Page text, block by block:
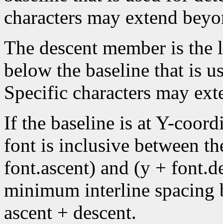
characters may extend
The descent member is
below the baseline that is
Specific characters may
If the baseline is at Y-
font is inclusive between
font.ascent) and (y +
minimum interline spacing
ascent + descent.